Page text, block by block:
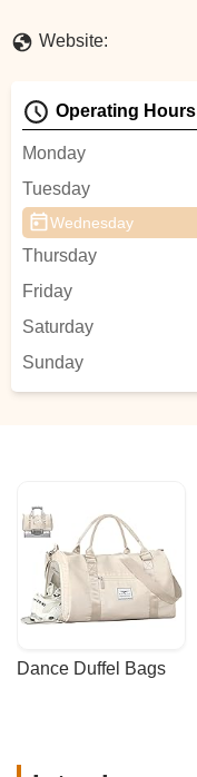
Website:
Operating Hours
Monday
Tuesday
Wednesday
Thursday
Friday
Saturday
Sunday
Dance Duffel Bags